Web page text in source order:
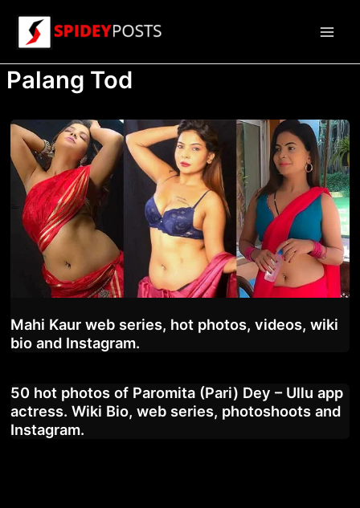
content
Palang Tod
Mahi Kaur web series, hot photos, videos, wiki
bio and Instagram.
50 hot photos of Paromita (Pari) Dey – Ullu app
actress. Wiki Bio, web series, photoshoots and
Instagram.